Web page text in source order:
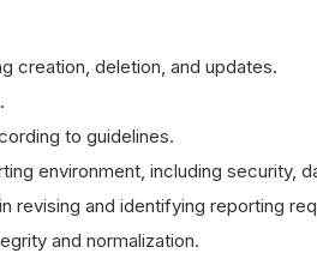
creation, deletion, and updates.
to guidelines.
environment, including security,
revising and identifying reporting
and normalization.